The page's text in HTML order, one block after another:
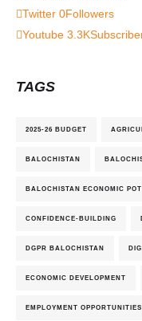
Twitter 0Followers
Youtube 3.3K
TAGS
2025-26 BUDGET
BALOCHISTAN
BALOCHISTAN ECONOMIC
CONFIDENCE-BUILDING
DGPR BALOCHISTAN
ECONOMIC DEVELOPMENT
EMPLOYMENT